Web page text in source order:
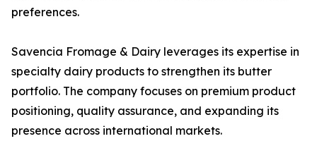
preferences.
Savencia Fromage & Dairy leverages its expertise in
specialty dairy products to strengthen its butter
portfolio. The company focuses on premium product
positioning, quality assurance, and expanding its
presence across international markets.